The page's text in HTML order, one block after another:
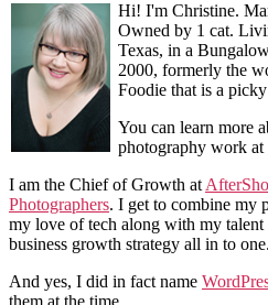
Hi! I'm Christine.
Owned by 1 cat.
Texas, in a
2000, formerly the
Foodie that is a picky
You can learn more
photography work at
I am the Chief of Growth at
Photographers. I get to combine my
my love of tech along with my
business growth strategy all in to
And yes, I did in fact name